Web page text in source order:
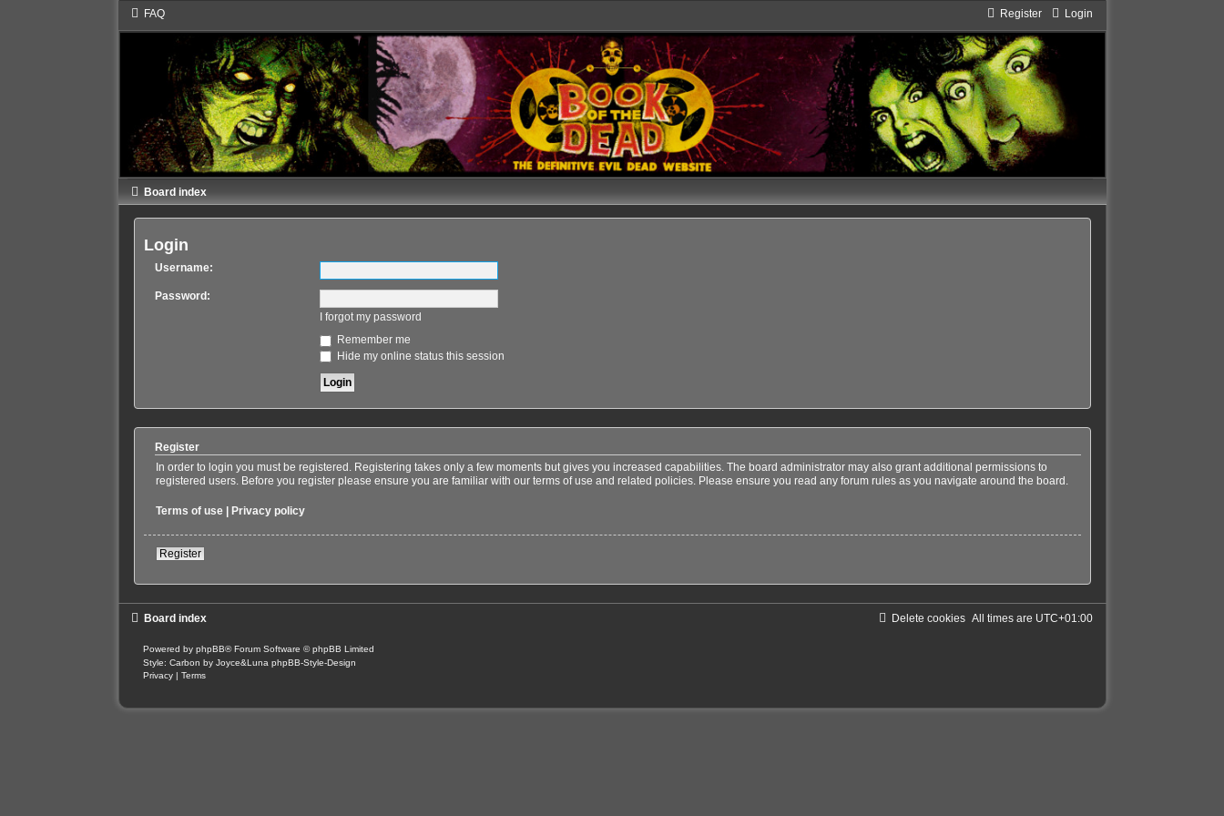
FAQ Login
Register
Board index
Login
Username:
Password:
I forgot my password
Remember me
Hide my online status this session
Register
In order to login you must be registered. Registering takes only a few moments but gives you increased capabilities. The board administrator may also grant additional permissions to
registered users. Before you register please ensure you are familiar with our terms of use and related policies. Please ensure you read any forum rules as you navigate around the board.
Terms of use| Privacy policy
Register
Board index All times are UTC+01:00
Delete cookies
Powered by phpBB® Forum Software © phpBB Limited
Style: Carbon by Joyce&Luna phpBB-Style-Design
Privacy | Terms